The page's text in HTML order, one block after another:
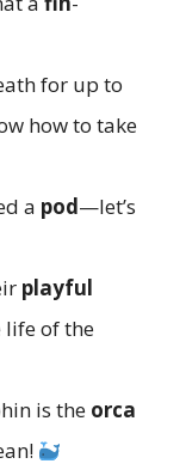
for up to
how to take
a pod—let’s
playful
life of the
is the orca